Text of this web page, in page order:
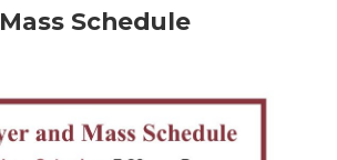
Mass Schedule